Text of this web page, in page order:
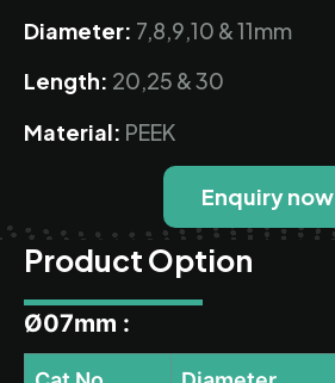
Diameter: 7,8,9,10 & 11mm
Length: 20,25 & 30
Material: PEEK
Enquiry now
Product Option
Ø07mm :